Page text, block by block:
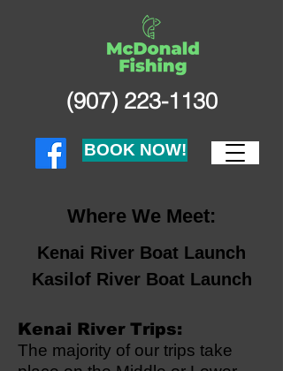
(907) 223-1130
BOOK NOW!
Where We Meet:
Kenai River Boat Launch
Kasilof River Boat Launch
Kenai River Trips:
The majority of our trips take